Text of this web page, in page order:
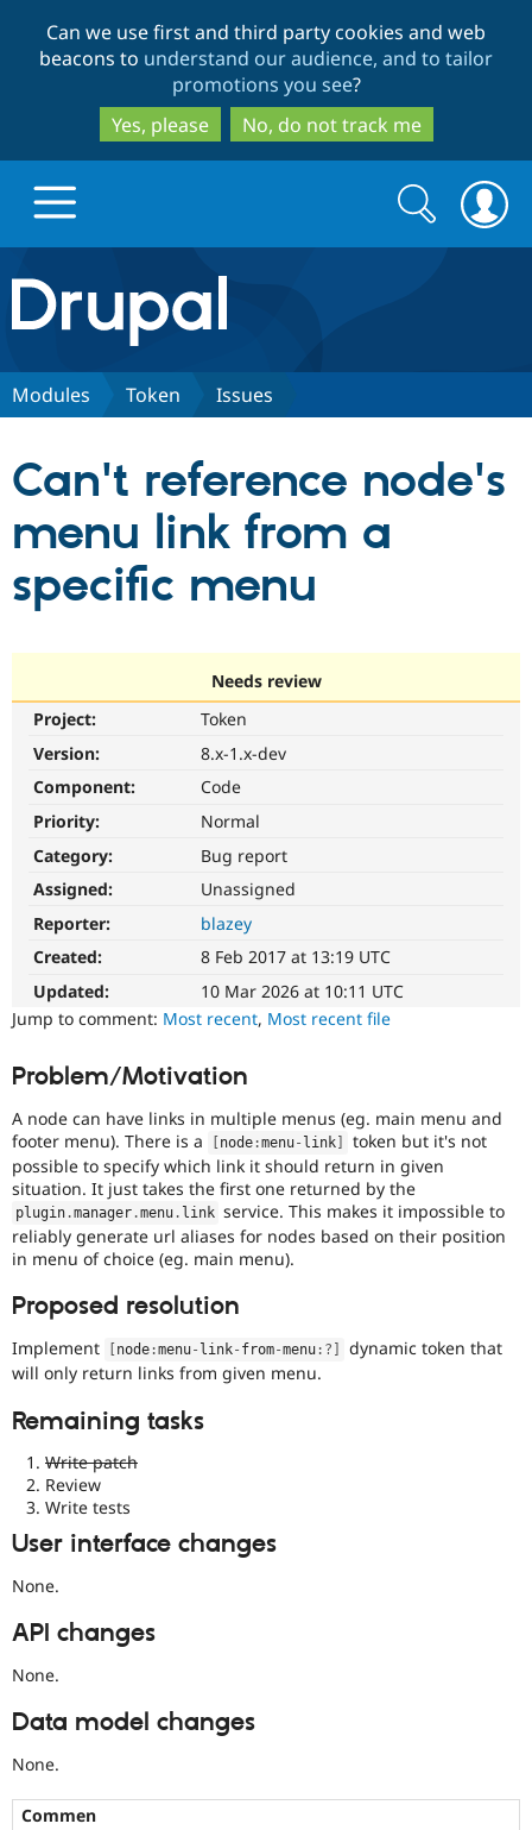
to
main
content
to
search
Can we use first and third party cookies and web
beacons to understand our audience, and to tailor
promotions you see?
Yes, please
No, do not track me
Drupal.org home
Discover Drupal
Drupal for
Drupal for
Healthcare
API
Modules
Recipes
Partners & Services
Become a
Community
Community
Forum
Slack
Become a
Sustaining
Drupal
Get Started
Search
form
Search
Modules Token Issues
Can't reference node's
menu link from a
specific menu
Needs review
Project:
Token
Version:
8.x-1.x-dev
Component:
Code
Priority:
Normal
Category:
Bug report
Assigned:
Unassigned
Reporter:
blazey
Created:
8 Feb 2017 at 13:19 UTC
Updated:
10 Mar 2026 at 10:11 UTC
Jump to comment: Most recent, Most recent file
Problem/Motivation
A node can have links in multiple menus (eg. main menu and
footer menu). There is a
node :menu- link
token but it's not
possible to specify which link it should return in given
situation. It just takes the first one returned by the
plugin .manager .menu . link service. This makes it impossible to
reliably generate url aliases for nodes based on their position
in menu of choice (eg. main menu).
Proposed resolution
Implement node :menu- link- from-menu : ?
dynamic token that
will only return links from given menu.
Remaining tasks
Write patch
Review
Write tests
User interface changes
None.
API changes
None.
Data model changes
None.
Commen